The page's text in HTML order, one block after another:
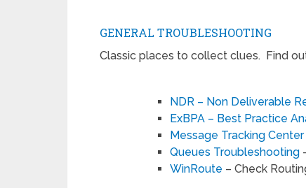
GENERAL TROUBLESHOOTING
Classic places to collect clues. Find
NDR – Non Deliverable
ExBPA – Best Practice
Message Tracking Center
Queues Troubleshooting
WinRoute – Check